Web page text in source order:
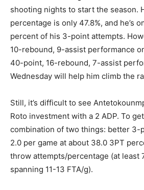
shooting nights to start the season.
percentage is only 47.8%, and he’s
percent of his 3-point attempts.
10-rebound, 9-assist performance
40-point, 16-rebound, 7-assist
Wednesday will help him climb the
Still, it’s difficult to see
Roto investment with a 2 ADP. To
combination of two things: better 3-
2.0 per game at about 38.0 3PT
throw attempts/percentage (at least
spanning 11-13 FTA/g).